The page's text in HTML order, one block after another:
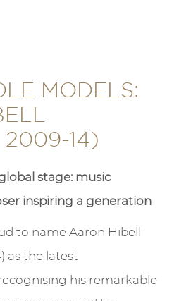
MODELS:
2009-14)
stage: music
inspiring a generation
to name Aaron Hibell
as the latest
his remarkable